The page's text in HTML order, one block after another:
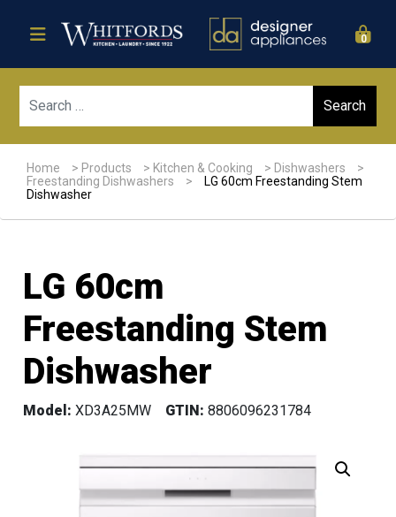
0
Home > Products > Kitchen & Cooking > Dishwashers
>
Freestanding Dishwashers
>
LG 60cm Freestanding Stem
Dishwasher
LG 60cm
Freestanding Stem
Dishwasher
Model: XD3A25MW GTIN: 8806096231784